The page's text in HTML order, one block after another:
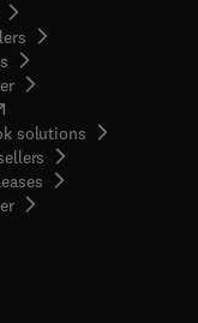
in new tab/window
solutions
( opens in new tab/window